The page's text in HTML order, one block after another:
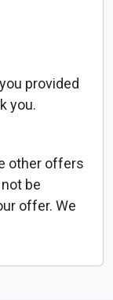
provided
you.
other offers
be
offer. We